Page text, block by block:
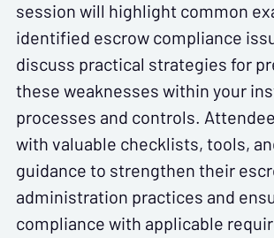
session will highlight common
identified escrow compliance
discuss practical strategies for
these weaknesses within your
processes and controls.
with valuable checklists, tools,
guidance to strengthen their
administration practices and
compliance with applicable